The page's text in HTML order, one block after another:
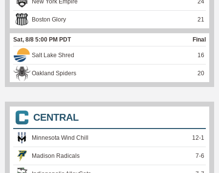
Boston Glory 21
Sat, 8/8 5:00 PM PDT Final
Salt Lake Shred 16
Oakland Spiders 20
CENTRAL
Minnesota Wind Chill 12-1
Madison Radicals 7-6